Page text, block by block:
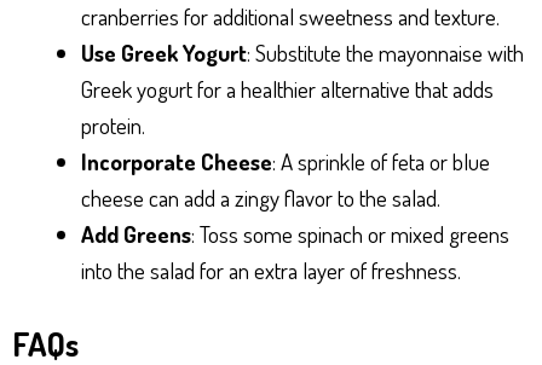
cranberries for additional sweetness and texture.
Use Greek Yogurt: Substitute the mayonnaise with
Greek yogurt for a healthier alternative that adds
protein.
Incorporate Cheese: A sprinkle of feta or blue
cheese can add a zingy flavor to the salad.
Add Greens: Toss some spinach or mixed greens
into the salad for an extra layer of freshness.
FAQs